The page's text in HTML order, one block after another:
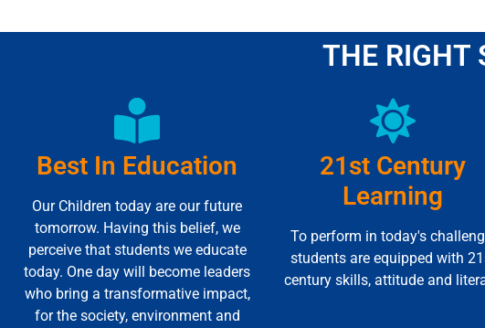
THE RIGHT
Best In Education
Our Children today are our future
tomorrow. Having this belief, we
perceive that students we educate
today. One day will become leaders
who bring a transformative impact,
for the society, environment and
21st Century
Learning
To perform in today's
students are equipped with
century skills, attitude and